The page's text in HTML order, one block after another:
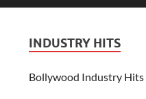
INDUSTRY HITS
Bollywood Industry Hits